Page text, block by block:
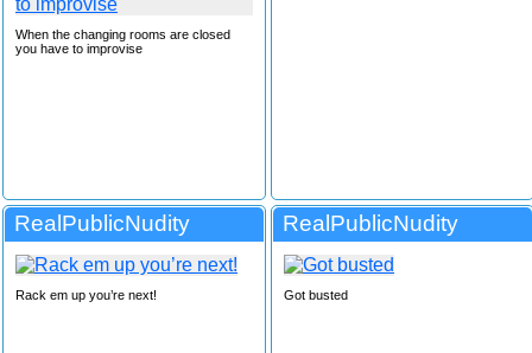
When the changing rooms are closed
you have to improvise
RealPublicNudity
Rack em up you’re next!
RealPublicNudity
Got busted